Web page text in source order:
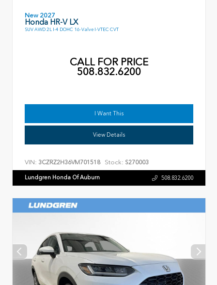
New 2027
Honda HR-V LX
SUV AWD 2L I-4 DOHC 16-Valve I-VTEC CVT
CALL FOR PRICE
508.832.6200
I Want This
View Details
VIN: 3CZRZ2H36VM701518 Stock: S270003
Lundgren Honda Of Auburn 508.832.6200